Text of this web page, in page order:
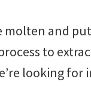
molten and
to
looking for